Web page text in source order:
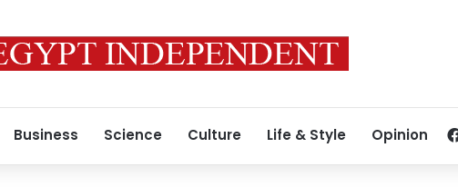
Business Science Culture Life & Style Opinion